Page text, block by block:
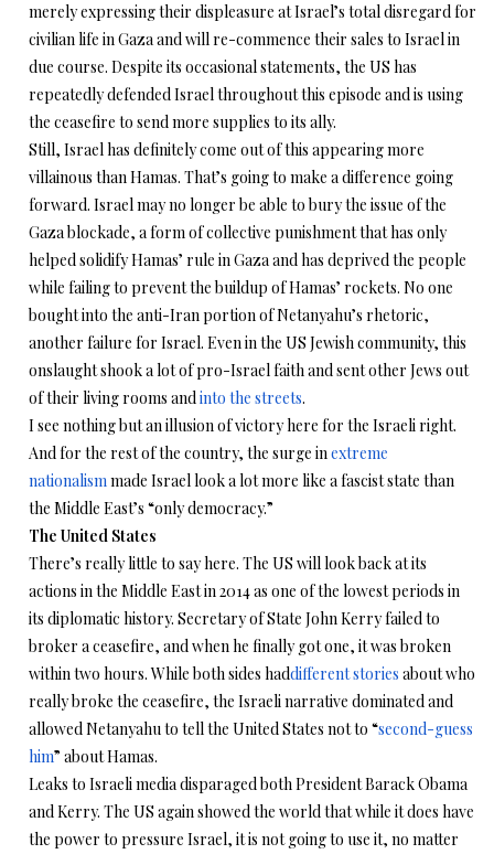
merely expressing their displeasure at Israel’s total disregard for
civilian life in Gaza and will re-commence their sales to Israel in
due course. Despite its occasional statements, the US has
repeatedly defended Israel throughout this episode and is using
the ceasefire to send more supplies to its ally.
Still, Israel has definitely come out of this appearing more
villainous than Hamas. That’s going to make a difference going
forward. Israel may no longer be able to bury the issue of the
Gaza blockade, a form of collective punishment that has only
helped solidify Hamas’ rule in Gaza and has deprived the people
while failing to prevent the buildup of Hamas’ rockets. No one
bought into the anti-Iran portion of Netanyahu’s rhetoric,
another failure for Israel. Even in the US Jewish community, this
onslaught shook a lot of pro-Israel faith and sent other Jews out
of their living rooms andinto the streets.
I see nothing but an illusion of victory here for the Israeli right.
And for the rest of the country, the surge inextreme
nationalismmade Israel look a lot more like a fascist state than
the Middle East’s “only democracy.”
The United States
There’s really little to say here. The US will look back at its
actions in the Middle East in 2014 as one of the lowest periods in
its diplomatic history. Secretary of State John Kerry failed to
broker a ceasefire, and when he finally got one, it was broken
within two hours. While both sides haddifferent stories about who
really broke the ceasefire, the Israeli narrative dominated and
allowed Netanyahu to tell the United States not to “second-guess
him” about Hamas.
Leaks to Israeli media disparaged both President Barack Obama
and Kerry. The US again showed the world that while it does have
the power to pressure Israel, it is not going to use it, no matter